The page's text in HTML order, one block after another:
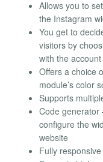
Allows you to
the Instagram
You get to
visitors by
with the
Offers a choice
module’s color
Supports
Code generator
configure the
website
Fully